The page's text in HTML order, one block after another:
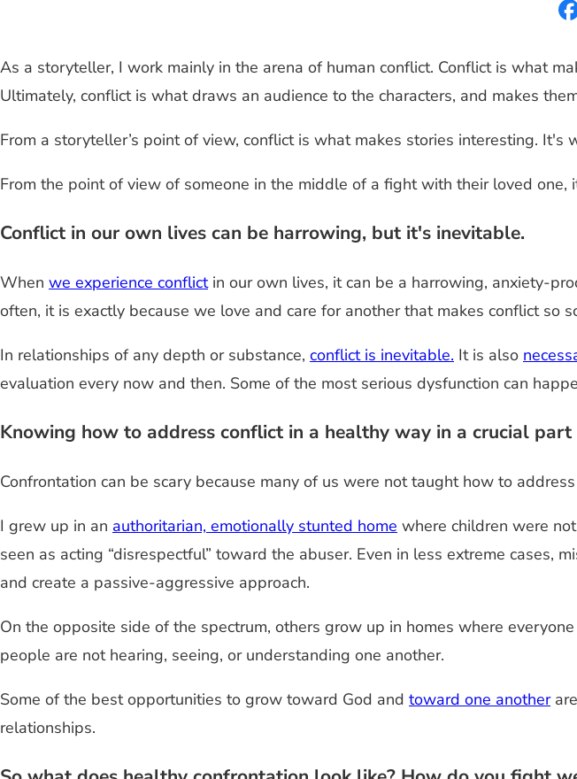
As a storyteller, I work mainly in the arena of human conflict. Conflict is what
Ultimately, conflict is what draws an audience to the characters, and makes
From a storyteller’s point of view, conflict is what makes stories interesting. It's
From the point of view of someone in the middle of a fight with their loved one,
Conflict in our own lives can be harrowing, but it's inevitable.
When we experience conflictin our own lives, it can be a harrowing, anxiety-
often, it is exactly because we love and care for another that makes conflict so
In relationships of any depth or substance, conflict is inevitable. It is also
evaluation every now and then. Some of the most serious dysfunction can
Knowing how to address conflict in a healthy way in a crucial
Confrontation can be scary because many of us were not taught how to
I grew up in an authoritarian, emotionally stunted home where children were
seen as acting “disrespectful” toward the abuser. Even in less extreme cases,
and create a passive-aggressive approach.
On the opposite side of the spectrum, others grow up in homes where
people are not hearing, seeing, or understanding one another.
Some of the best opportunities to grow toward God and toward one another
relationships.